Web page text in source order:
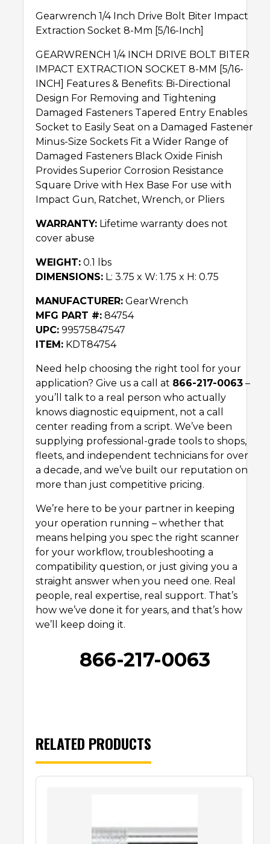
Gearwrench 1/4 Inch Drive Bolt Biter Impact
Extraction Socket 8-Mm [5/16-Inch]
GEARWRENCH 1/4 INCH DRIVE BOLT BITER
IMPACT EXTRACTION SOCKET 8-MM [5/16-
INCH] Features & Benefits: Bi-Directional
Design For Removing and Tightening
Damaged Fasteners Tapered Entry Enables
Socket to Easily Seat on a Damaged Fastener
Minus-Size Sockets Fit a Wider Range of
Damaged Fasteners Black Oxide Finish
Provides Superior Corrosion Resistance
Square Drive with Hex Base For use with
Impact Gun, Ratchet, Wrench, or Pliers
WARRANTY: Lifetime warranty does not
cover abuse
WEIGHT: 0.1 lbs
DIMENSIONS: L: 3.75 x W: 1.75 x H: 0.75
MANUFACTURER: GearWrench
MFG PART #: 84754
UPC: 99575847547
ITEM: KDT84754
Need help choosing the right tool for your
application? Give us a call at 866-217-0063 –
you’ll talk to a real person who actually
knows diagnostic equipment, not a call
center reading from a script. We’ve been
supplying professional-grade tools to shops,
fleets, and independent technicians for over
a decade, and we’ve built our reputation on
more than just competitive pricing.
We’re here to be your partner in keeping
your operation running – whether that
means helping you spec the right scanner
for your workflow, troubleshooting a
compatibility question, or just giving you a
straight answer when you need one. Real
people, real expertise, real support. That’s
how we’ve done it for years, and that’s how
we’ll keep doing it.
866-217-0063
RELATED PRODUCTS